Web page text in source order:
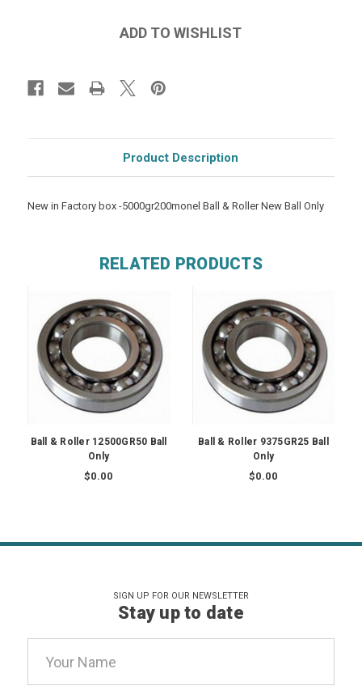
Product Description
New in Factory box -5000gr200monel Ball & Roller New Ball Only
RELATED PRODUCTS
Ball & Roller 12500GR50 Ball
Only
$0.00
Ball & Roller 9375GR25 Ball
Only
$0.00
SIGN UP FOR OUR NEWSLETTER
Stay up to date
Address